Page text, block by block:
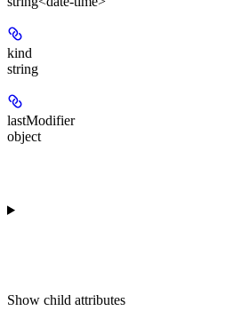
kind
string
lastModifier
object
Show child attributes